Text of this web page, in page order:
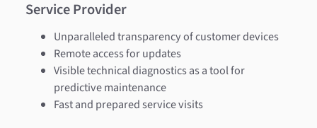
Service Provider
Unparalleled transparency of customer devices
Remote access for updates
Visible technical diagnostics as a tool for
predictive maintenance
Fast and prepared service visits